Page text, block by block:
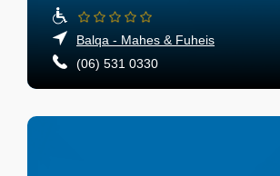
Balqa - Mahes & Fuheis
(06) 531 0330